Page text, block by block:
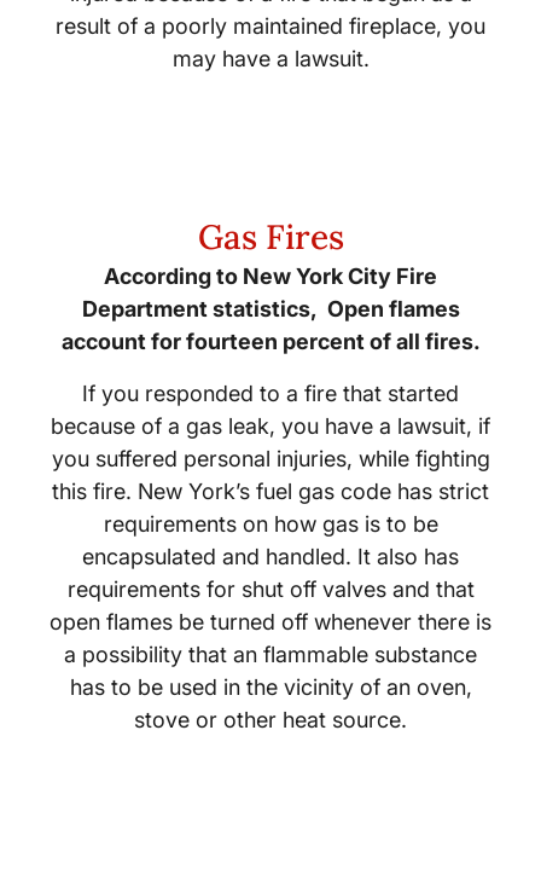
result of a poorly maintained fireplace, you
may have a lawsuit.
Gas Fires
According to New York City Fire
Department statistics, Open flames
account for fourteen percent of all fires.
If you responded to a fire that started
because of a gas leak, you have a lawsuit, if
you suffered personal injuries, while fighting
this fire. New York’s fuel gas code has strict
requirements on how gas is to be
encapsulated and handled. It also has
requirements for shut off valves and that
open flames be turned off whenever there is
a possibility that an flammable substance
has to be used in the vicinity of an oven,
stove or other heat source.